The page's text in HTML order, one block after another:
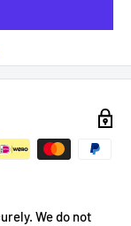
We do not